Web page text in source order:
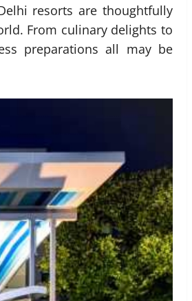
resorts are thoughtfully
From culinary delights to
preparations all may be